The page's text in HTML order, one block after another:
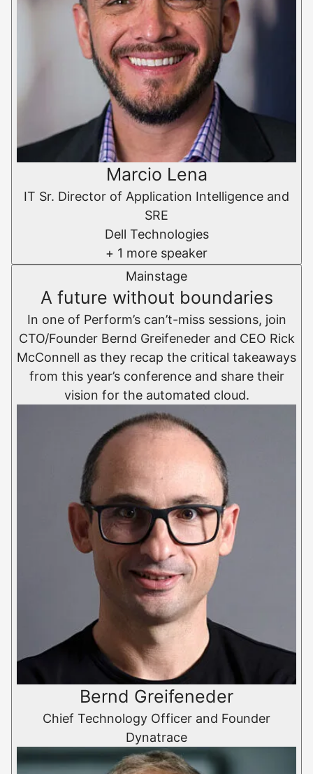
Marcio Lena
IT Sr. Director of Application Intelligence and
SRE
Dell Technologies
+ 1 more speaker
Mainstage
A future without boundaries
In one of Perform’s can’t-miss sessions, join
CTO/Founder Bernd Greifeneder and CEO Rick
McConnell as they recap the critical takeaways
from this year’s conference and share their
vision for the automated cloud.
Bernd Greifeneder
Chief Technology Officer and Founder
Dynatrace